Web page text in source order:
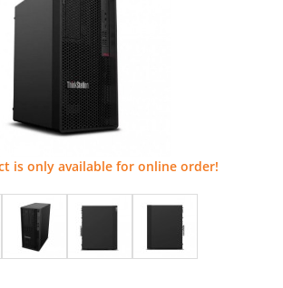
is only available for online order!